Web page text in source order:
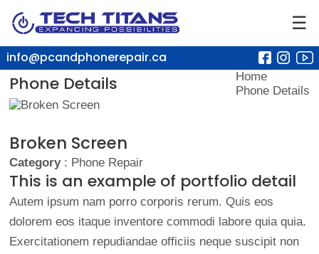
☰
info@pcandphonerepair.ca
Phone Details
Home
Phone Details
Broken Screen
Category: Phone Repair
This is an example of portfolio detail
Autem ipsum nam porro corporis rerum. Quis eos
dolorem eos itaque inventore commodi labore quia quia.
Exercitationem repudiandae officiis neque suscipit non